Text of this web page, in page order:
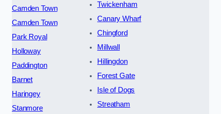
Camden Town
Camden Town
Park Royal
Holloway
Paddington
Barnet
Haringey
Stanmore
Twickenham
Canary Wharf
Chingford
Millwall
Hillingdon
Forest Gate
Isle of Dogs
Streatham